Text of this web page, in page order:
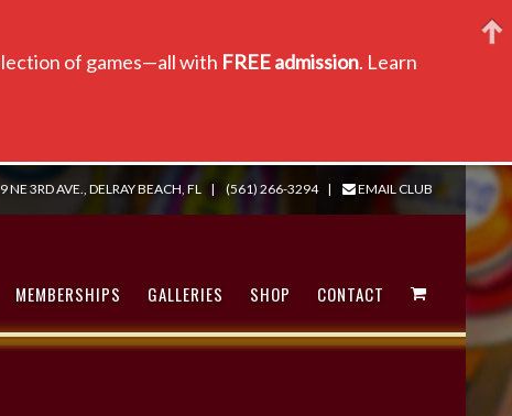
NE 3RD AVE., DELRAY BEACH, FL | (561) 266-3294| EMAIL CLUB
MEMBERSHIPS GALLERIES SHOP CONTACT
of games—all with FREE admission. Learn